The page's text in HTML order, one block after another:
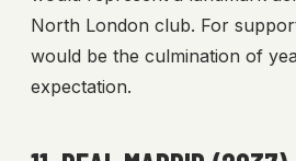
North London club. For
would be the culmination of
expectation.